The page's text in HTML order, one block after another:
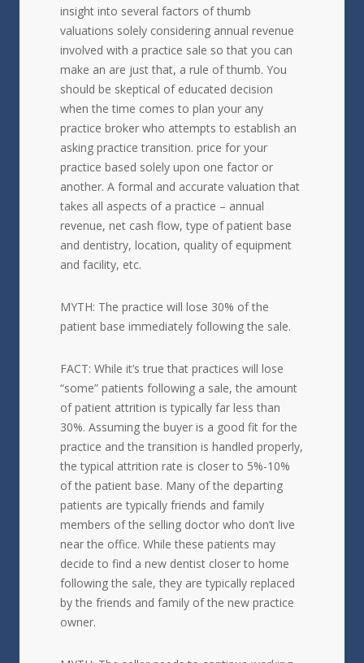
insight into several factors of thumb
valuations solely considering annual revenue
involved with a practice sale so that you can
make an are just that, a rule of thumb. You
should be skeptical of educated decision
when the time comes to plan your any
practice broker who attempts to establish an
asking practice transition. price for your
practice based solely upon one factor or
another. A formal and accurate valuation that
takes all aspects of a practice – annual
revenue, net cash flow, type of patient base
and dentistry, location, quality of equipment
and facility, etc.
MYTH: The practice will lose 30% of the
patient base immediately following the sale.
FACT: While it’s true that practices will lose
“some” patients following a sale, the amount
of patient attrition is typically far less than
30%. Assuming the buyer is a good fit for the
practice and the transition is handled properly,
the typical attrition rate is closer to 5%-10%
of the patient base. Many of the departing
patients are typically friends and family
members of the selling doctor who don’t live
near the office. While these patients may
decide to find a new dentist closer to home
following the sale, they are typically replaced
by the friends and family of the new practice
owner.